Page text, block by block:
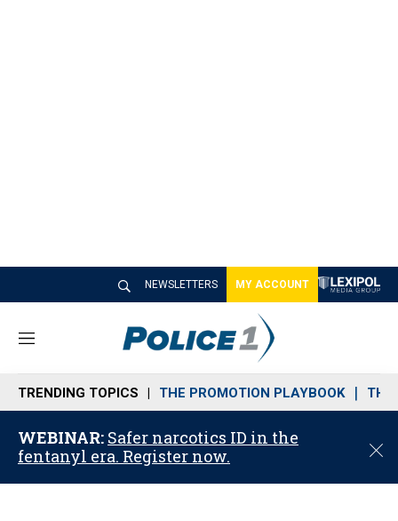
NEWSLETTERS MY ACCOUNT
M
n
u
TRENDING TOPICS THE PROMOTION PLAYBOOK THE
WEBINAR: Safer narcotics ID in the
fentanyl era. Register now.
C
o